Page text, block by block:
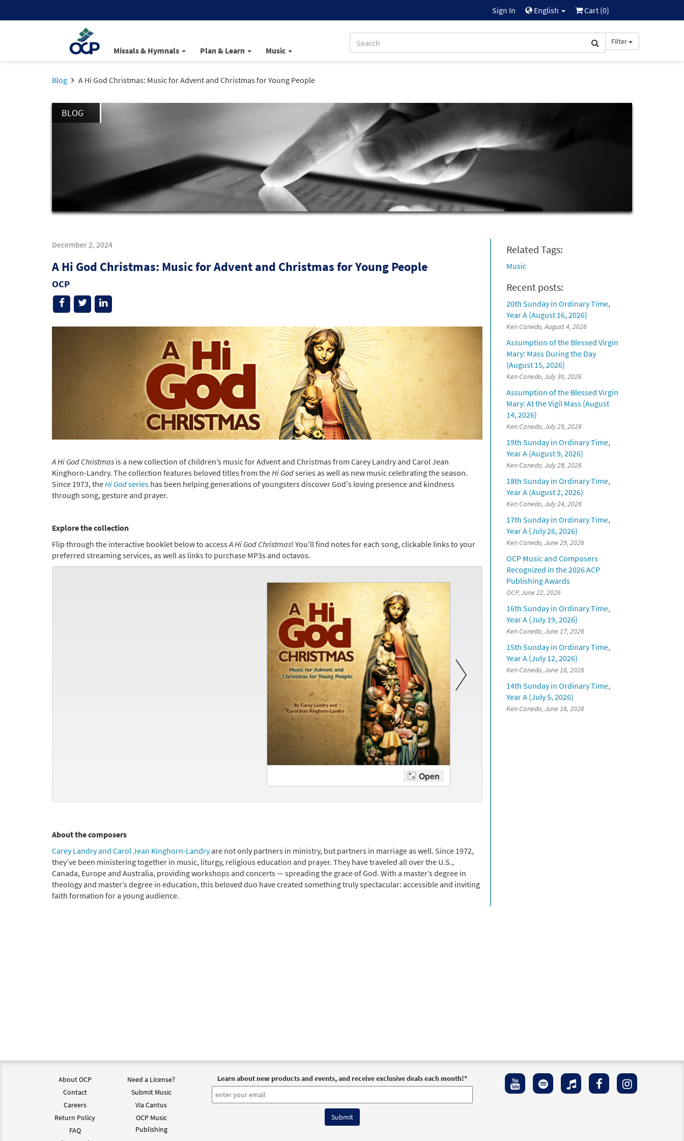
Sign In English Cart (0)
Missals & Hymnals Plan & Learn Music
Filter
Blog A Hi God Christmas: Music for Advent and Christmas for Young People
BLOG
Related Tags:
Music
Recent posts:
20th Sunday in Ordinary Time,
Year A (August 16, 2026)
Ken Canedo, August 4, 2026
Assumption of the Blessed Virgin
Mary: Mass During the Day
(August 15, 2026)
Ken Canedo, July 30, 2026
Assumption of the Blessed Virgin
Mary: At the Vigil Mass (August
14, 2026)
Ken Canedo, July 29, 2026
19th Sunday in Ordinary Time,
Year A (August 9, 2026)
Ken Canedo, July 28, 2026
18th Sunday in Ordinary Time,
Year A (August 2, 2026)
Ken Canedo, July 24, 2026
17th Sunday in Ordinary Time,
Year A (July 26, 2026)
Ken Canedo, June 29, 2026
OCP Music and Composers
Recognized in the 2026 ACP
Publishing Awards
OCP, June 22, 2026
16th Sunday in Ordinary Time,
Year A (July 19, 2026)
Ken Canedo, June 17, 2026
15th Sunday in Ordinary Time,
Year A (July 12, 2026)
Ken Canedo, June 16, 2026
14th Sunday in Ordinary Time,
Year A (July 5, 2026)
Ken Canedo, June 16, 2026
December 2, 2024
A Hi God Christmas: Music for Advent and Christmas for Young People
OCP
A Hi God Christmas is a new collection of children’s music for Advent and Christmas from Carey Landry and Carol Jean
Kinghorn-Landry. The collection features beloved titles from theHi Godseries as well as new music celebrating the season.
Since 1973, theHi Godseries has been helping generations of youngsters discover God's loving presence and kindness
through song, gesture and prayer.
Explore the collection
Flip through the interactive booklet below to accessA Hi God Christmas! You'll find notes for each song, clickable links to your
preferred streaming services, as well as links to purchase MP3s and octavos.
About the composers
Carey Landry and Carol Jean Kinghorn-Landryare not only partners in ministry, but partners in marriage as well. Since 1972,
they’ve been ministering together in music, liturgy, religious education and prayer. They have traveled all over the U.S.,
Canada, Europe and Australia, providing workshops and concerts — spreading the grace of God. With a master’s degree in
theology and master’s degree in education, this beloved duo have created something truly spectacular: accessible and inviting
faith formation for a young audience.
About OCP
Contact
Careers
Return Policy
FAQ
Need a License?
Submit Music
Via Cantus
OCP Music
Publishing
Learn about new products and events, and receive exclusive deals each month!*